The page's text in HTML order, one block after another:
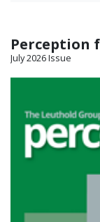
Perception
July 2026 Issue